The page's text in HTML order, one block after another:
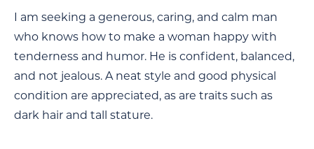
I am seeking a generous, caring, and calm man
who knows how to make a woman happy with
tenderness and humor. He is confident, balanced,
and not jealous. A neat style and good physical
condition are appreciated, as are traits such as
dark hair and tall stature.